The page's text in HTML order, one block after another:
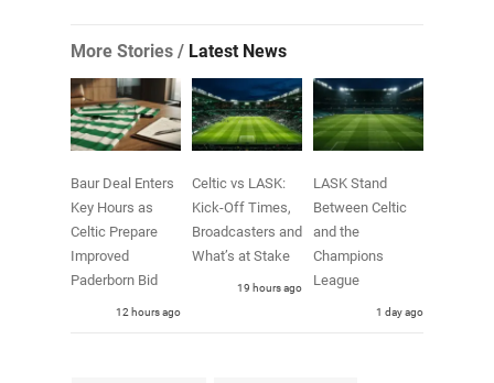
More Stories / Latest News
Baur Deal Enters
Key Hours as
Celtic Prepare
Improved
Paderborn Bid
12 hours ago
Celtic vs LASK:
Kick-Off Times,
Broadcasters and
What’s at Stake
19 hours ago
LASK Stand
Between Celtic
and the
Champions
League
1 day ago